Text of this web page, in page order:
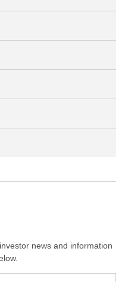
news and information